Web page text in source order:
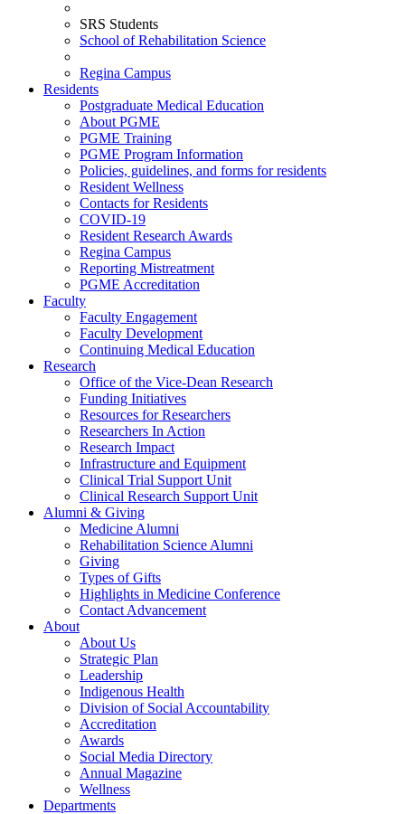
SRS Students
School of Rehabilitation Science
Regina Campus
Residents
Postgraduate Medical Education
About PGME
PGME Training
PGME Program Information
Policies, guidelines, and forms for residents
Resident Wellness
Contacts for Residents
COVID-19
Resident Research Awards
Regina Campus
Reporting Mistreatment
PGME Accreditation
Faculty
Faculty Engagement
Faculty Development
Continuing Medical Education
Research
Office of the Vice-Dean Research
Funding Initiatives
Resources for Researchers
Researchers In Action
Research Impact
Infrastructure and Equipment
Clinical Trial Support Unit
Clinical Research Support Unit
Alumni & Giving
Medicine Alumni
Rehabilitation Science Alumni
Giving
Types of Gifts
Highlights in Medicine Conference
Contact Advancement
About
About Us
Strategic Plan
Leadership
Indigenous Health
Division of Social Accountability
Accreditation
Awards
Social Media Directory
Annual Magazine
Wellness
Departments